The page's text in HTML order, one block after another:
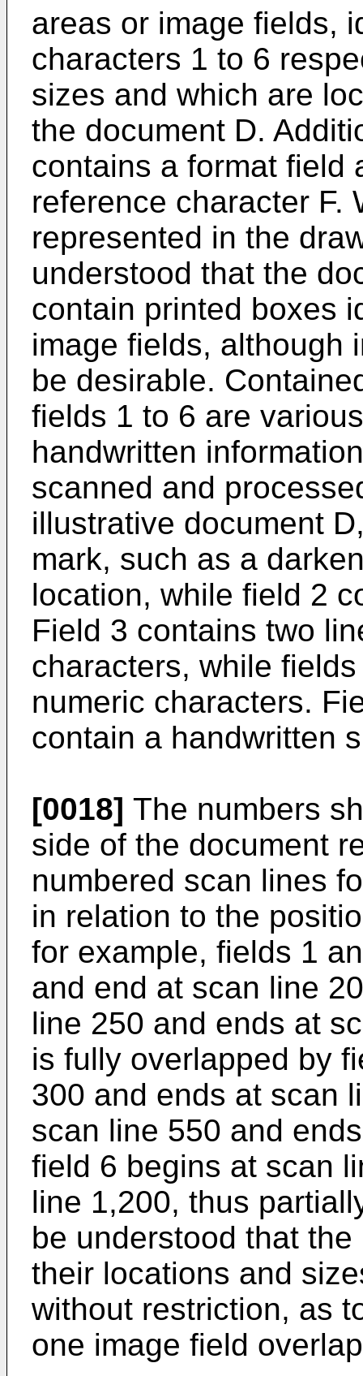
areas or image fields,
characters 1 to 6
sizes and which are
the document D.
contains a format field
reference character F.
represented in the
understood that the
contain printed boxes
image fields, although
be desirable.
fields 1 to 6 are
handwritten
scanned and
illustrative document
mark, such as a
location, while field 2
Field 3 contains two
characters, while
numeric characters.
contain a handwritten
[0018] The numbers
side of the document
numbered scan lines
in relation to the
for example, fields 1
and end at scan line
line 250 and ends at
is fully overlapped by
300 and ends at scan
scan line 550 and
field 6 begins at scan
line 1,200, thus
be understood that
their locations and
without restriction, as
one image field